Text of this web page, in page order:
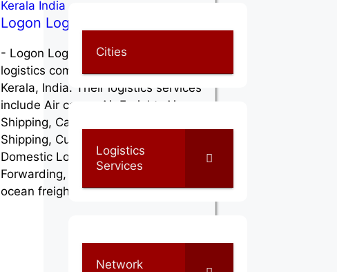
Logon Logistics & Shipping
- Logon Logistics & Shipping is a
logistics company, located at Kochi in
Kerala, India. Their logistics services
include Air cargo, Air Freight, Air
Shipping, Cargo Shipping, Container
Shipping, Customs Clearance,
Domestic Logistics, Freight
Forwarding, Full container load (FCL)
ocean freight,…Read More
Cities
Logistics
Services
Network